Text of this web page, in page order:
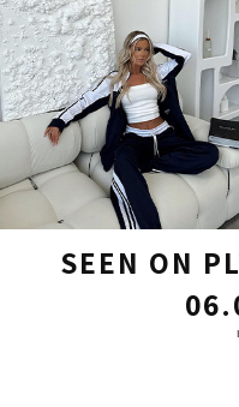
SEEN ON